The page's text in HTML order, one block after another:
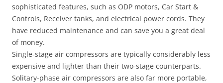
sophisticated features, such as ODP motors, Car Start &
Controls, Receiver tanks, and electrical power cords. They
have reduced maintenance and can save you a great deal
of money.
Single-stage air compressors are typically considerably less
expensive and lighter than their two-stage counterparts.
Solitary-phase air compressors are also far more portable,